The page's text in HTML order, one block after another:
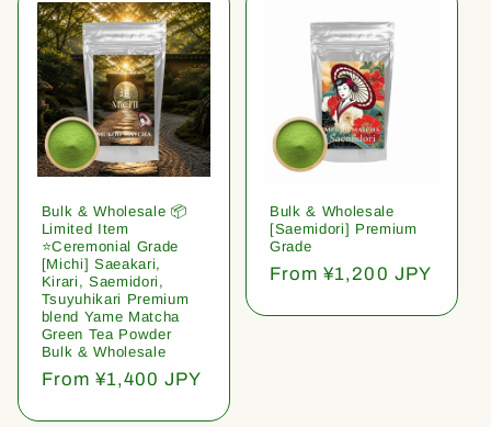
Bulk & Wholesale 📦
Limited Item
⭐️Ceremonial Grade
[Michi] Saeakari,
Kirari, Saemidori,
Tsuyuhikari Premium
blend Yame Matcha
Green Tea Powder
Bulk & Wholesale
Regular
From ¥1,400 JPY
Bulk & Wholesale
[Saemidori] Premium
Grade
Regular
From ¥1,200 JPY